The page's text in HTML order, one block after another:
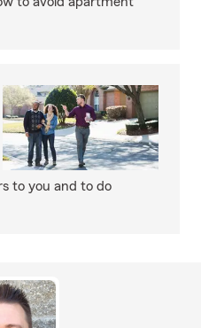
to you and to do